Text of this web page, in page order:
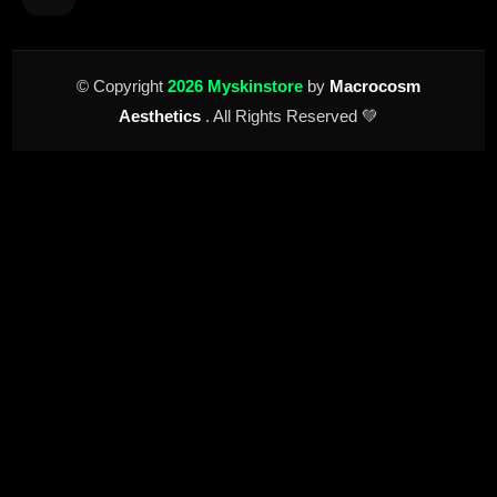
© Copyright 2026 Myskinstore by Macrocosm
Aesthetics . All Rights Reserved 💚